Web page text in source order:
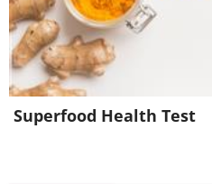
Superfood Health Test